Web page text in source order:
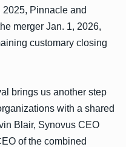
2025, Pinnacle and
merger Jan. 1, 2026,
customary closing
brings us another step
with a shared
Blair, Synovus CEO
of the combined